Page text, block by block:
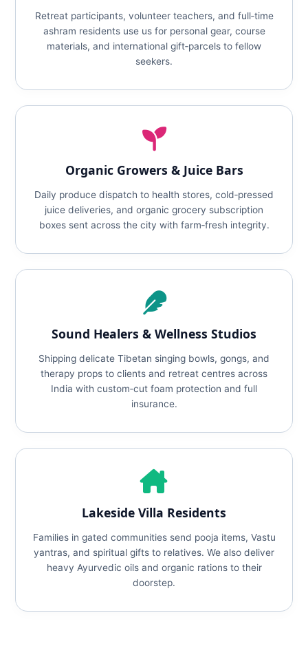
Retreat participants, volunteer teachers, and full‑time
ashram residents use us for personal gear, course
materials, and international gift‑parcels to fellow
seekers.
Organic Growers & Juice Bars
Daily produce dispatch to health stores, cold‑pressed
juice deliveries, and organic grocery subscription
boxes sent across the city with farm‑fresh integrity.
Sound Healers & Wellness Studios
Shipping delicate Tibetan singing bowls, gongs, and
therapy props to clients and retreat centres across
India with custom‑cut foam protection and full
insurance.
Lakeside Villa Residents
Families in gated communities send pooja items, Vastu
yantras, and spiritual gifts to relatives. We also deliver
heavy Ayurvedic oils and organic rations to their
doorstep.